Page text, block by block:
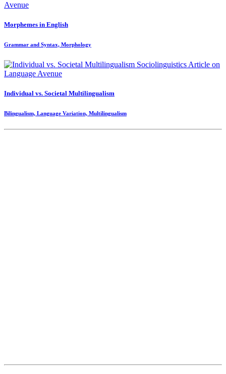
Morphemes in English
Grammar and Syntax, Morphology
Individual vs. Societal Multilingualism
Bilingualism, Language Variation, Multilingualism